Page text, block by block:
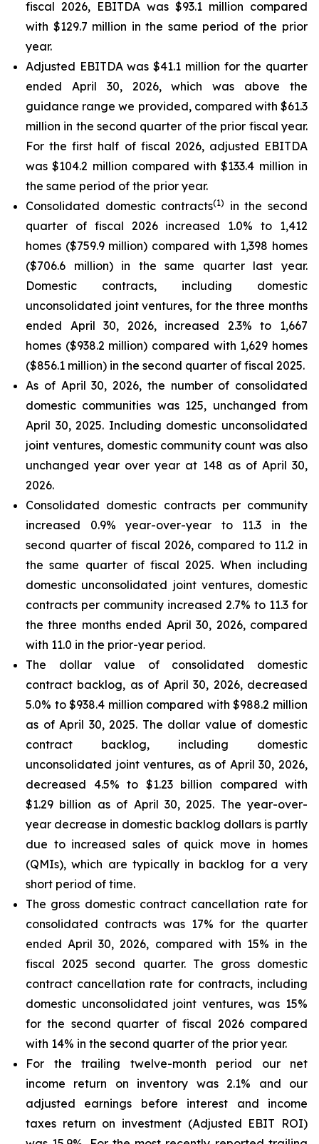
fiscal 2026, EBITDA was $93.1 million compared
with $129.7 million in the same period of the prior
year.
Adjusted EBITDA was $41.1 million for the quarter
ended April 30, 2026, which was above the
guidance range we provided, compared with $61.3
million in the second quarter of the prior fiscal year.
For the first half of fiscal 2026, adjusted EBITDA
was $104.2 million compared with $133.4 million in
the same period of the prior year.
Consolidated domestic contracts(1)
in the second
quarter of fiscal 2026 increased 1.0% to 1,412
homes ($759.9 million) compared with 1,398 homes
($706.6 million) in the same quarter last year.
Domestic contracts, including domestic
unconsolidated joint ventures, for the three months
ended April 30, 2026, increased 2.3% to 1,667
homes ($938.2 million) compared with 1,629 homes
($856.1 million) in the second quarter of fiscal 2025.
As of April 30, 2026, the number of consolidated
domestic communities was 125, unchanged from
April 30, 2025. Including domestic unconsolidated
joint ventures, domestic community count was also
unchanged year over year at 148 as of April 30,
2026.
Consolidated domestic contracts per community
increased 0.9% year-over-year to 11.3 in the
second quarter of fiscal 2026, compared to 11.2 in
the same quarter of fiscal 2025. When including
domestic unconsolidated joint ventures, domestic
contracts per community increased 2.7% to 11.3 for
the three months ended April 30, 2026, compared
with 11.0 in the prior-year period.
The dollar value of consolidated domestic
contract backlog, as of April 30, 2026, decreased
5.0% to $938.4 million compared with $988.2 million
as of April 30, 2025. The dollar value of domestic
contract backlog, including domestic
unconsolidated joint ventures, as of April 30, 2026,
decreased 4.5% to $1.23 billion compared with
$1.29 billion as of April 30, 2025. The year-over-
year decrease in domestic backlog dollars is partly
due to increased sales of quick move in homes
(QMIs), which are typically in backlog for a very
short period of time.
The gross domestic contract cancellation rate for
consolidated contracts was 17% for the quarter
ended April 30, 2026, compared with 15% in the
fiscal 2025 second quarter. The gross domestic
contract cancellation rate for contracts, including
domestic unconsolidated joint ventures, was 15%
for the second quarter of fiscal 2026 compared
with 14% in the second quarter of the prior year.
For the trailing twelve-month period our net
income return on inventory was 2.1% and our
adjusted earnings before interest and income
taxes return on investment (Adjusted EBIT ROI)